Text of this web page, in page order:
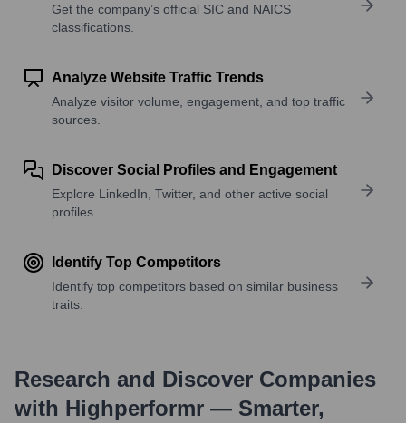
Get the company’s official SIC and NAICS
classifications.
Analyze Website Traffic Trends
Analyze visitor volume, engagement, and top traffic
sources.
Discover Social Profiles and Engagement
Explore LinkedIn, Twitter, and other active social
profiles.
Identify Top Competitors
Identify top competitors based on similar business
traits.
Research and Discover Companies
with Highperformr — Smarter,